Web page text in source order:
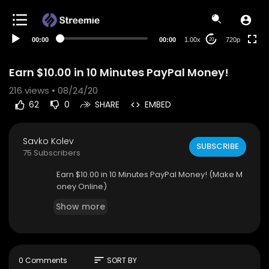
00:00 00:00 1.00x 20 720p
Earn $10.00 in 10 Minutes PayPal Money!
216 views • 08/24/20
62 0 SHARE EMBED
Savko Kolev
75 Subscribers
SUBSCRIBE
Earn $10.00 in 10 Minutes PayPal Money! (Make M
oney Online)
Show more
0 Comments sort SORT BY